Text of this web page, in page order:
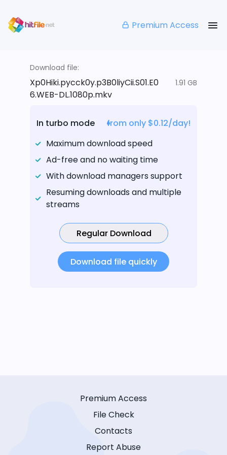
Premium Access
Download file:
Xp0Hiki.pycck0y.p3B0liyCii.S01.E0
6.WEB-DL.1080p.mkv
1.91 GB
In turbo mode
from only $0.12/day!
Maximum download speed
Ad-free and no waiting time
With download managers support
Resuming downloads and multiple
streams
Regular Download
Download file quickly
Premium Access
File Check
Contacts
Report Abuse